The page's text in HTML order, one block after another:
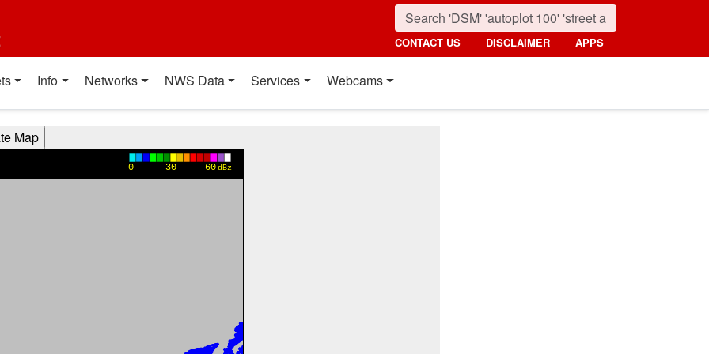
CONTACT US DISCLAIMER APPS
Info Networks NWS Data Services Webcams